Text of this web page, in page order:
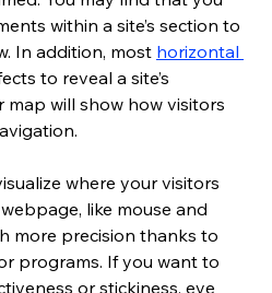
within a site’s section to
In addition, most horizontal
to reveal a site’s
map will show how visitors
where your visitors
like mouse and
more precision thanks to
programs. If you want to
or stickiness, eye